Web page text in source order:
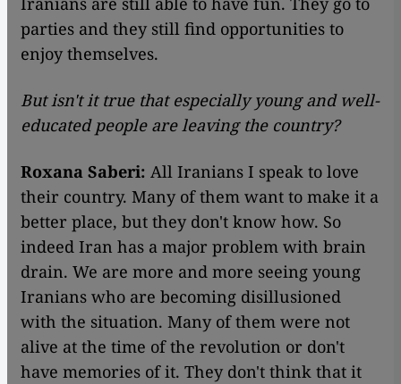
parties and they still find opportunities to
enjoy themselves.
But isn't it true that especially young and well-
educated people are leaving the country?
Roxana Saberi: All Iranians I speak to love
their country. Many of them want to make it a
better place, but they don't know how. So
indeed Iran has a major problem with brain
drain. We are more and more seeing young
Iranians who are becoming disillusioned
with the situation. Many of them were not
alive at the time of the revolution or don't
have memories of it. They don't think that it